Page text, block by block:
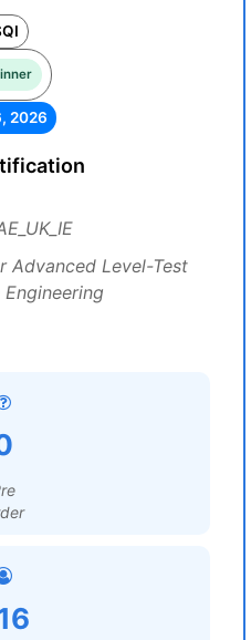
2026
Advanced Level-Test